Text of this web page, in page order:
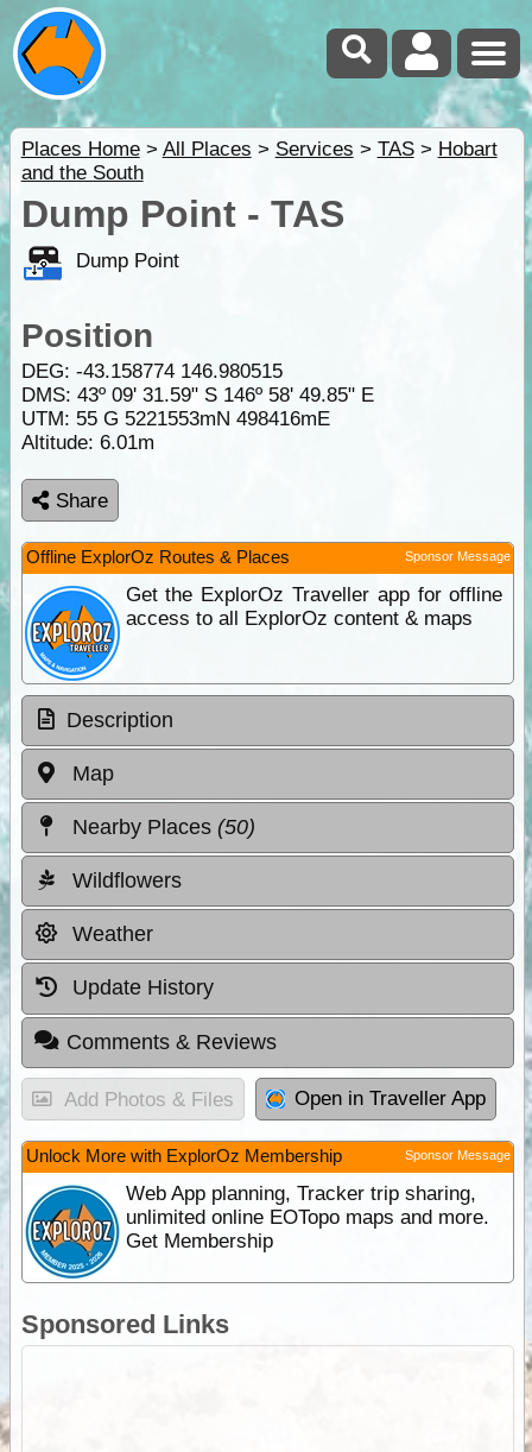
Places Home> All Places > Services > TAS> Hobart
and the South
Dump Point - TAS
Dump Point
Position
DEG: -43.158774 146.980515
DMS: 43º 09' 31.59" S 146º 58' 49.85" E
UTM: 55 G 5221553mN 498416mE
Altitude: 6.01m
Share
Offline ExplorOz Routes & Places Sponsor Message
Get the ExplorOz Traveller app for offline
access to all ExplorOz content & maps
Description
Map
Nearby Places (50)
Wildflowers
Weather
Update History
Comments & Reviews
Add Photos & Files Open in Traveller App
Unlock More with ExplorOz Membership Sponsor Message
Web App planning, Tracker trip sharing,
unlimited online EOTopo maps and more.
Get Membership
Sponsored Links